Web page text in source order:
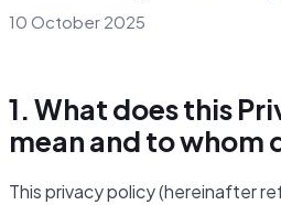
10 October 2025
1. What does this
mean and to whom
This privacy policy (hereinafter